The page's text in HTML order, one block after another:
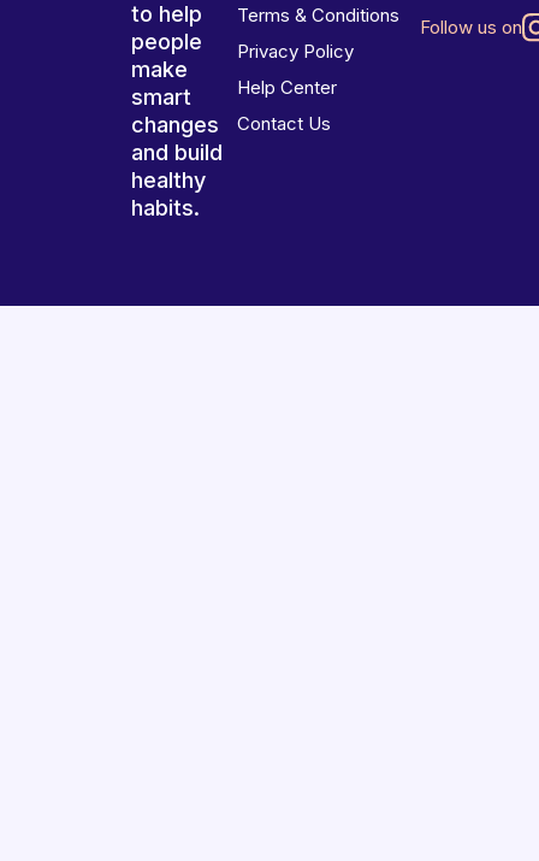
to help
people
make
smart
changes
and build
healthy
habits.
Terms & Conditions
Privacy Policy
Help Center
Contact Us
Follow us on